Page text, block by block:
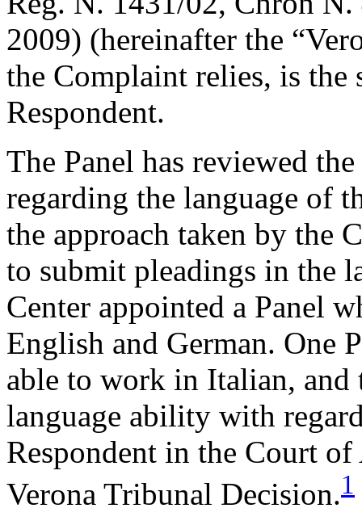
2009) (hereinafter the
the Complaint relies, is the
Respondent.
The Panel has reviewed
regarding the language of
the approach taken by the
to submit pleadings in the
Center appointed a Panel
English and German. One
able to work in Italian, and
language ability with
Respondent in the Court
Verona Tribunal Decision.1